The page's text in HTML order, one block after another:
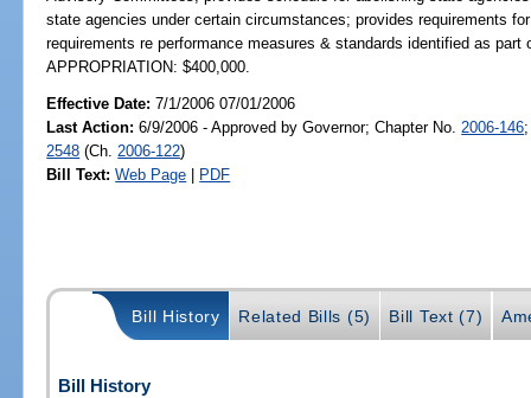
state agencies under certain circumstances; provides requirements
requirements re performance measures & standards identified as
APPROPRIATION: $400,000.
Effective Date:7/1/2006 07/01/2006
Last Action: 6/9/2006 - Approved by Governor; Chapter No. 2006-146
2548 (Ch. 2006-122)
Bill Text: Web Page | PDF
Bill History Related Bills (5) Bill Text (7)
Bill History